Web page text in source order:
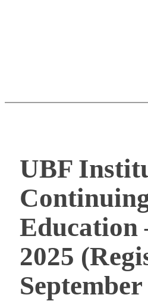
UBF
Education
2025
September